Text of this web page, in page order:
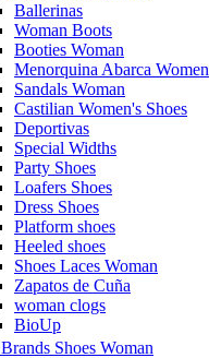
Ballerinas
Woman Boots
Booties Woman
Menorquina Abarca Women
Sandals Woman
Castilian Women's Shoes
Deportivas
Special Widths
Party Shoes
Loafers Shoes
Dress Shoes
Platform shoes
Heeled shoes
Shoes Laces Woman
Zapatos de Cuña
woman clogs
BioUp
Brands Shoes Woman